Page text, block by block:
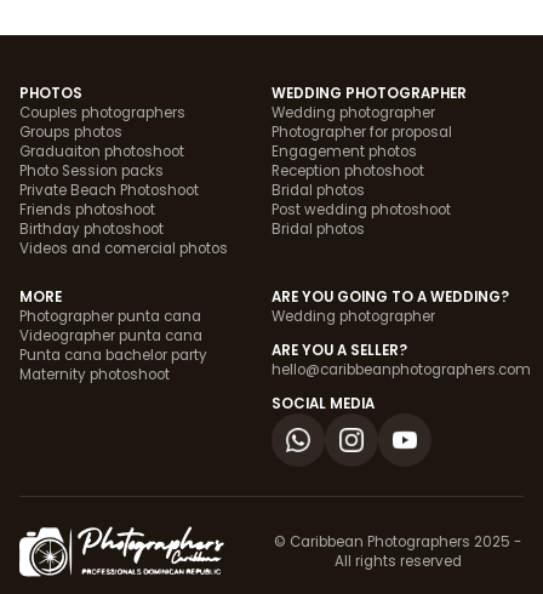
PHOTOS
Couples photographers
Groups photos
Graduaiton photoshoot
Photo Session packs
Private Beach Photoshoot
Friends photoshoot
Birthday photoshoot
Videos and comercial photos
WEDDING PHOTOGRAPHER
Wedding photographer
Photographer for proposal
Engagement photos
Reception photoshoot
Bridal photos
Post wedding photoshoot
Bridal photos
MORE
Photographer punta cana
Videographer punta cana
Punta cana bachelor party
Maternity photoshoot
ARE YOU GOING TO A WEDDING?
Wedding photographer
ARE YOU A SELLER?
hello@caribbeanphotographers.com
SOCIAL MEDIA
© Caribbean Photographers 2025 -
All rights reserved